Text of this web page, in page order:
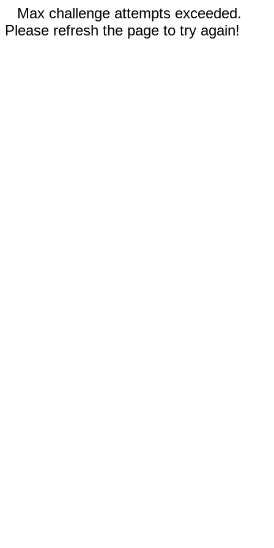
Max challenge attempts exceeded.
Please refresh the page to try again!